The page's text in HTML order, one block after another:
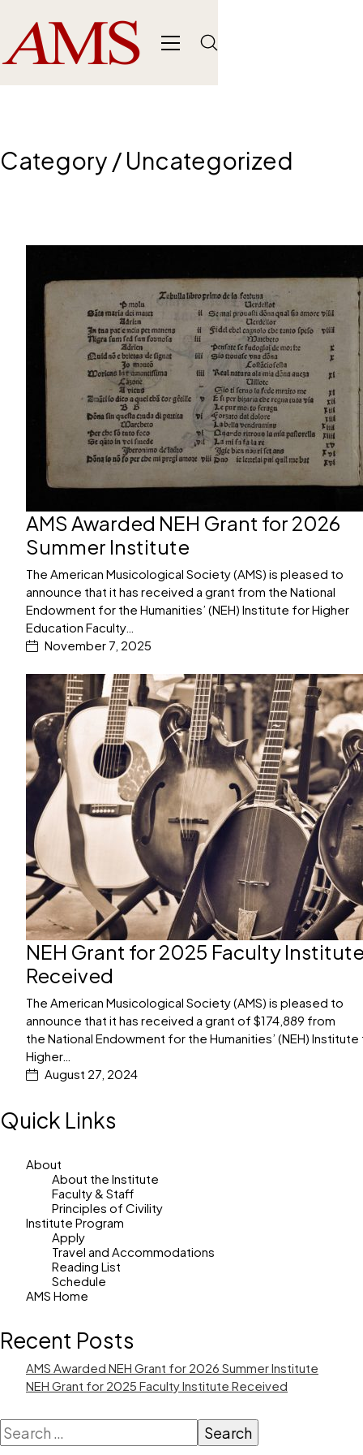
Category /Uncategorized
AMS Awarded NEH Grant for 2026
Summer Institute
The American Musicological Society (AMS) is pleased to
announce that it has received a grant from the National
Endowment for the Humanities’ (NEH) Institute for Higher
Education Faculty…
November 7, 2025
NEH Grant for 2025 Faculty
Received
The American Musicological Society (AMS) is pleased to
announce that it has received a grant of $174,889 from
the National Endowment for the Humanities’ (NEH)
Higher…
August 27, 2024
Quick Links
About
About the Institute
Faculty & Staff
Principles of Civility
Institute Program
Apply
Travel and Accommodations
Reading List
Schedule
AMS Home
Recent Posts
AMS Awarded NEH Grant for 2026 Summer Institute
NEH Grant for 2025 Faculty Institute Received
Search
for: